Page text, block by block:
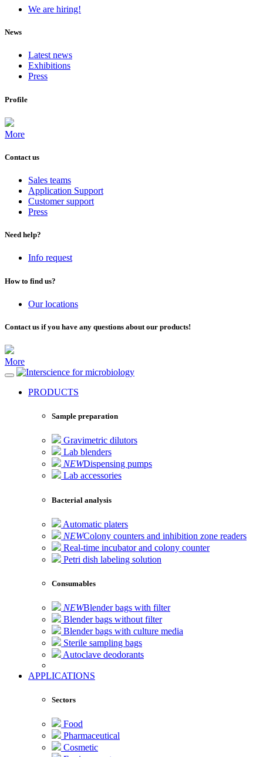
We are hiring!
News
Latest news
Exhibitions
Press
Profile
More
Contact us
Sales teams
Application Support
Customer support
Press
Need help?
Info request
How to find us?
Our locations
Contact us if you have any questions about our products!
More
for microbiology
PRODUCTS
Sample preparation
Gravimetric dilutors
Lab blenders
NEWDispensing pumps
Lab accessories
Bacterial analysis
Automatic platers
NEWColony counters and inhibition zone readers
Real-time incubator and colony counter
Petri dish labeling solution
Consumables
NEWBlender bags with filter
Blender bags without filter
Blender bags with culture media
Sterile sampling bags
Autoclave deodorants
APPLICATIONS
Sectors
Food
Pharmaceutical
Cosmetic